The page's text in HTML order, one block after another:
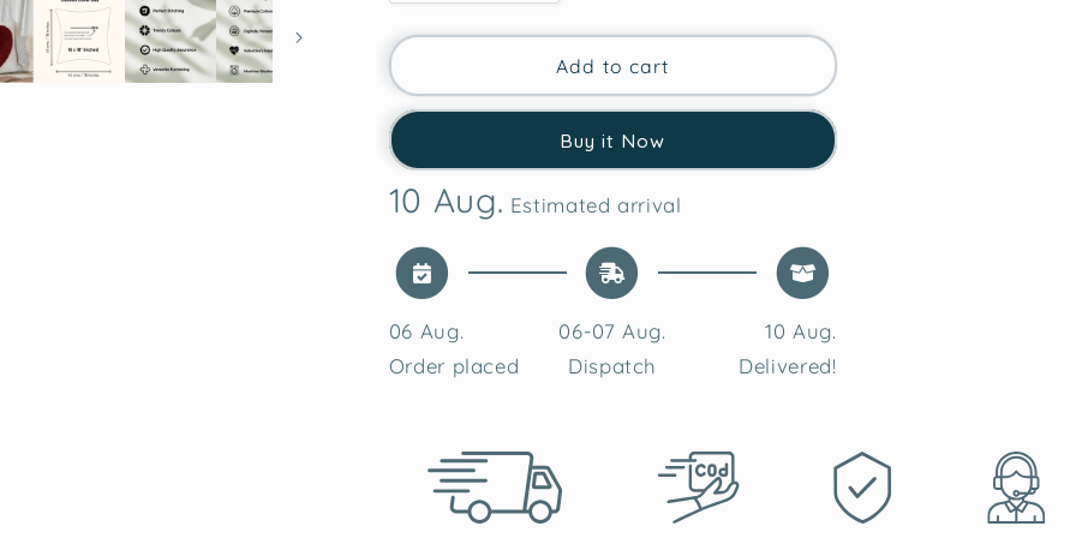
quantity
for
Red
Heart
Valentine&#39;s
Cushion
quantity
for
Classic
Red
Heart
Tufted
Valentine&#39;s
Cushion
Add to cart
Buy it Now
10 Aug. Estimated arrival
06 Aug.
Order placed
06-07 Aug.
Dispatch
10 Aug.
Delivered!